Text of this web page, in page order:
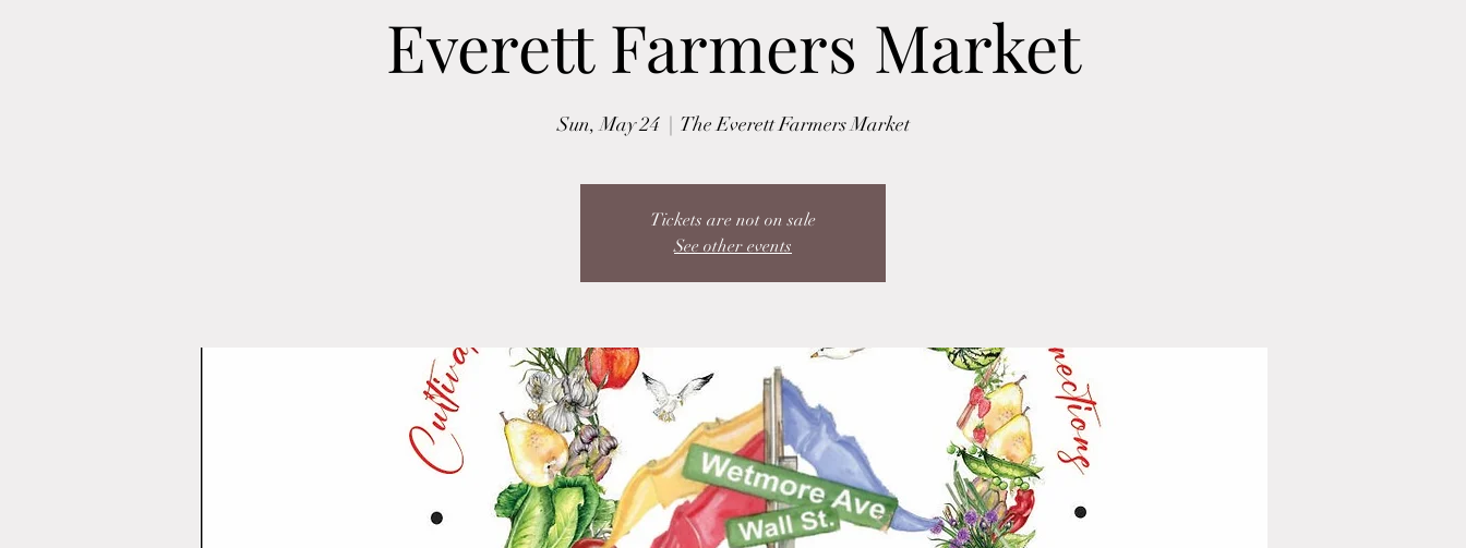
Everett Farmers Market
Sun, May 24
  |
The Everett Farmers Market
Tickets are not on sale
See other events